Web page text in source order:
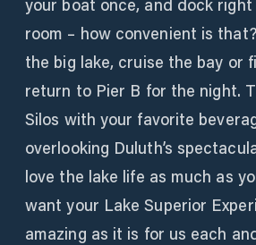
your boat once, and dock
room – how convenient is
the big lake, cruise the bay or
return to Pier B for the night.
Silos with your favorite
overlooking Duluth’s
love the lake life as much as
want your Lake Superior
amazing as it is for us each